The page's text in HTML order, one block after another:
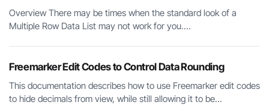
Overview There may be times when the standard look of a
Multiple Row Data List may not work for you....
Freemarker Edit Codes to Control Data Rounding
This documentation describes how to use Freemarker edit codes
to hide decimals from view, while still allowing it to be...